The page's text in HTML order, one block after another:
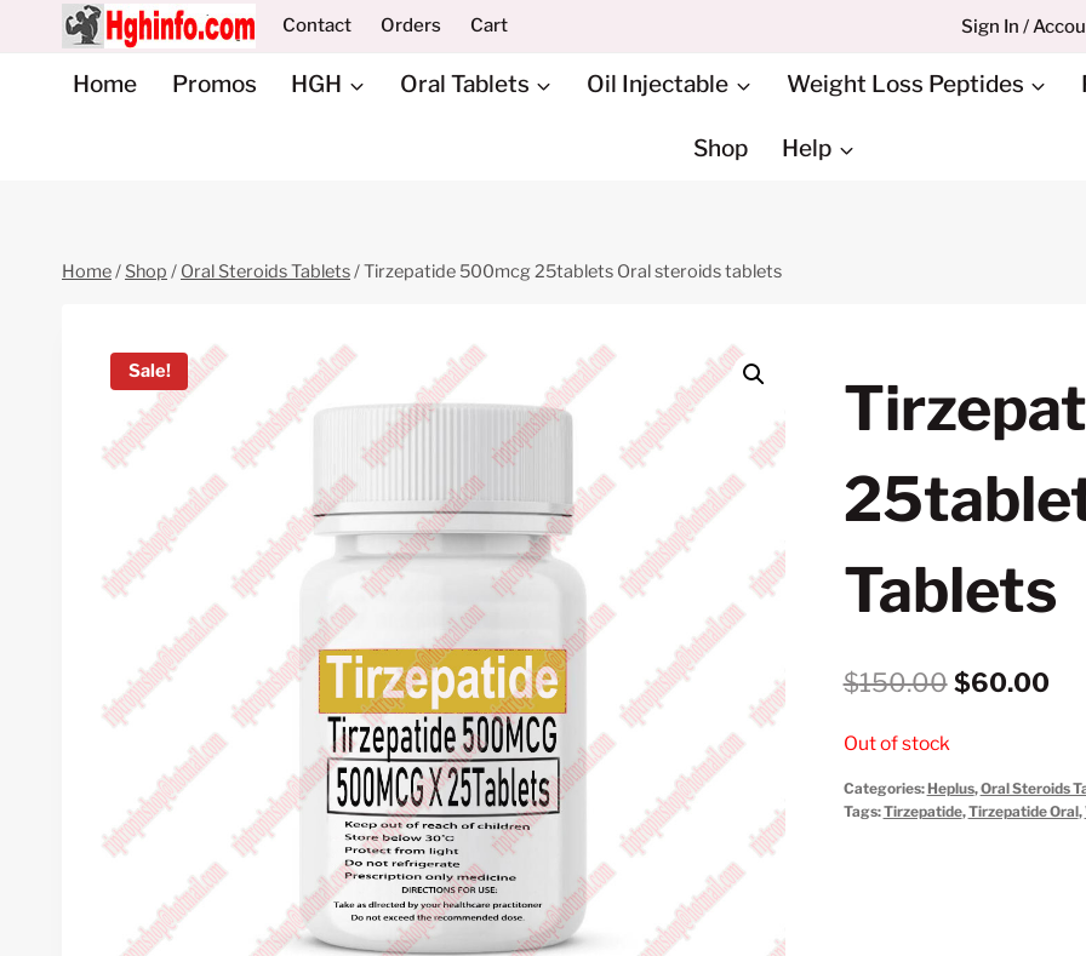
content
Contact Orders Cart Sign In /
Home Promos HGH Oral Tablets Oil Injectable Weight Loss Peptides
Shop Help
Home/ Shop / Oral Steroids Tablets/Tirzepatide 500mcg 25tablets Oral steroids tablets
Sale!
Tablets
$150.00 Original
$150.00.
$60.00
Out of stock
Categories:Heplus,Oral Steroids
Tags:Tirzepatide,Tirzepatide Oral,